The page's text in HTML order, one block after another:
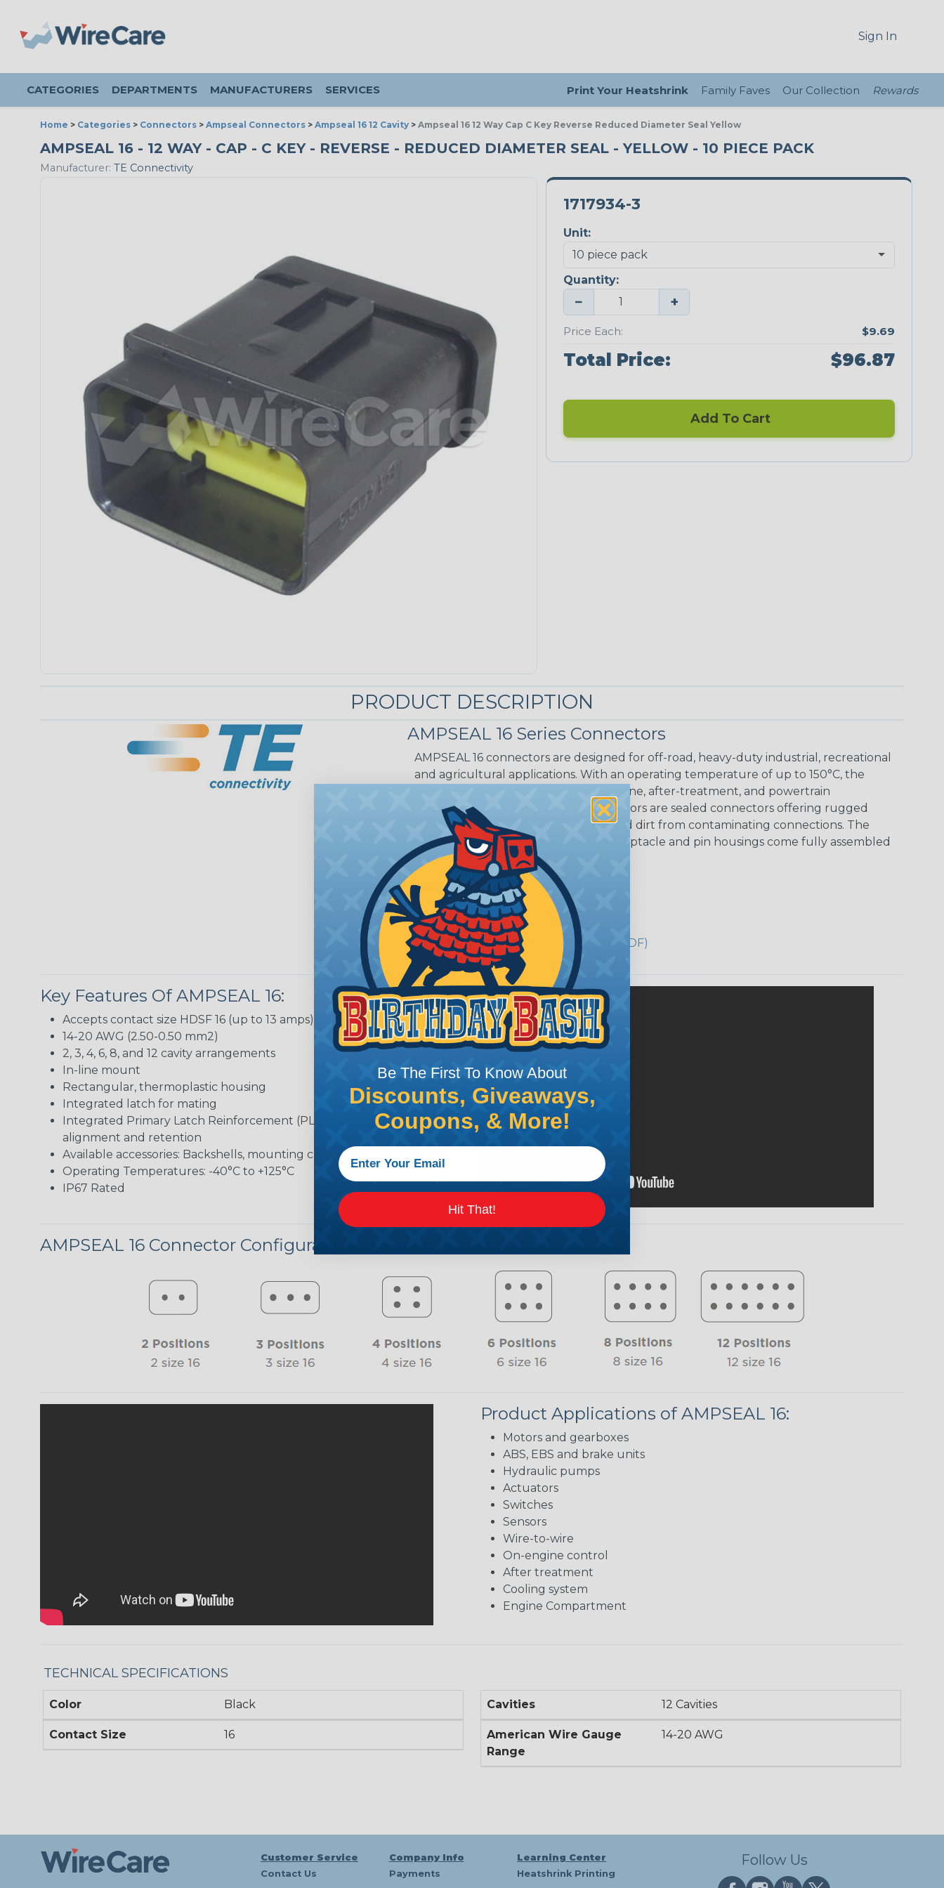
Sign In
CATEGORIES DEPARTMENTS MANUFACTURERS SERVICES Print Your Heatshrink Family Faves Our Collection Rewards
Home > Categories > Connectors > Ampseal Connectors > Ampseal 16 12 Cavity > Ampseal 16 12 Way Cap C Key Reverse Reduced Diameter Seal Yellow
AMPSEAL 16 - 12 WAY - CAP - C KEY - REVERSE - REDUCED DIAMETER SEAL - YELLOW - 10 PIECE PACK
Manufacturer: TE Connectivity
1717934-3
Unit:
Quantity:
− +
Price Each: $9.69
Total Price: $96.87
Add To Cart
PRODUCT DESCRIPTION
AMPSEAL 16 Series Connectors
AMPSEAL 16 connectors are designed for off-road, heavy-duty industrial, recreational
and agricultural applications. With an operating temperature of up to 150°C, the
range is suitable for extended on-engine, after-treatment, and powertrain
applications. The AMPSEAL 16 connectors are sealed connectors offering rugged
reliability and preventing moisture and dirt from contaminating connections. The
installation time is reduced as the receptacle and pin housings come fully assembled
in a one-piece design.
CAVITIES:12
HOUSING:Thermoplastic
DOCUMENTS: AMPSEAL 16 Catalog (PDF)
Key Features Of AMPSEAL 16:
Accepts contact size HDSF 16 (up to 13 amps)
14-20 AWG (2.50-0.50 mm2)
2, 3, 4, 6, 8, and 12 cavity arrangements
In-line mount
Rectangular, thermoplastic housing
Integrated latch for mating
Integrated Primary Latch Reinforcement (PLR) confirms contact
alignment and retention
Available accessories: Backshells, mounting clips
Operating Temperatures: -40°C to +125°C
IP67 Rated
AMPSEAL 16 Connector Configurations
Product Applications of AMPSEAL 16:
Motors and gearboxes
ABS, EBS and brake units
Hydraulic pumps
Actuators
Switches
Sensors
Wire-to-wire
On-engine control
After treatment
Cooling system
Engine Compartment
TECHNICAL SPECIFICATIONS
Color Black
Contact Size 16
Cavities 12 Cavities
American Wire Gauge
Range
14-20 AWG
Customer Service
Contact Us
Company Info
Payments
Learning Center
Heatshrink Printing
Follow Us
Be The First To Know About
Discounts, Giveaways,
Coupons, & More!
Hit That!